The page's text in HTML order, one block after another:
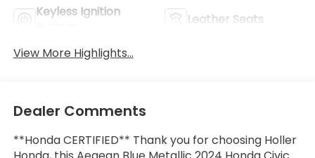
Keyless Ignition
Leather Seats
View More Highlights...
Dealer Comments
**Honda CERTIFIED** Thank you for choosing Holler